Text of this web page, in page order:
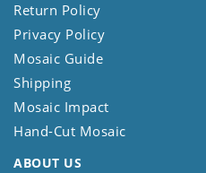
Return Policy
Privacy Policy
Mosaic Guide
Shipping
Mosaic Impact
Hand-Cut Mosaic
ABOUT US